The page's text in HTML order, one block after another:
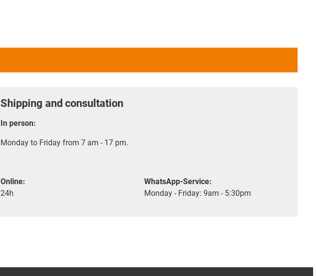
Shipping and consultation
In person:
Monday to Friday from 7 am - 17 pm.
Online:
24h
WhatsApp-Service:
Monday - Friday: 9am - 5:30pm